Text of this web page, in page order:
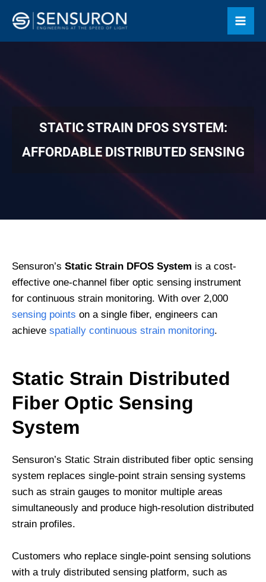
content
STATIC STRAIN DFOS SYSTEM:
AFFORDABLE DISTRIBUTED SENSING
Sensuron’s Static Strain DFOS System is a cost-
effective one-channel fiber optic sensing instrument
for continuous strain monitoring. With over 2,000
sensing points on a single fiber, engineers can
achieve spatially continuous strain monitoring.
Static Strain Distributed
Fiber Optic Sensing
System
Sensuron’s Static Strain distributed fiber optic sensing
system replaces single-point strain sensing systems
such as strain gauges to monitor multiple areas
simultaneously and produce high-resolution distributed
strain profiles.
Customers who replace single-point sensing solutions
with a truly distributed sensing platform, such as